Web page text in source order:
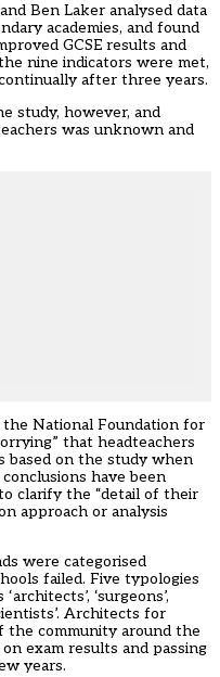
Ben Laker analysed data
academies, and found
GCSE results and
nine indicators were met,
after three years.
study, however, and
was unknown and
the National Foundation for
that headteachers
based on the study when
have been
clarify the “detail of their
approach or analysis
were categorised
failed. Five typologies
‘surgeons’,
Architects for
the community around the
exam results and passing
years.